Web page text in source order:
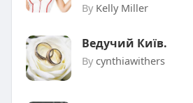
By Kelly Miller
Ведучий Київ.
By cynthiawithers